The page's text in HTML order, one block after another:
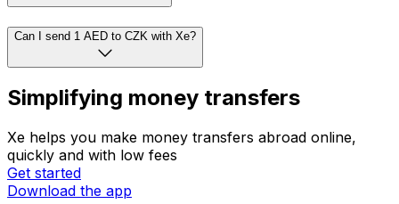
Can I send 1 AED to CZK with Xe?
Simplifying money transfers
Xe helps you make money transfers abroad online,
quickly and with low fees
Get started
Download the app